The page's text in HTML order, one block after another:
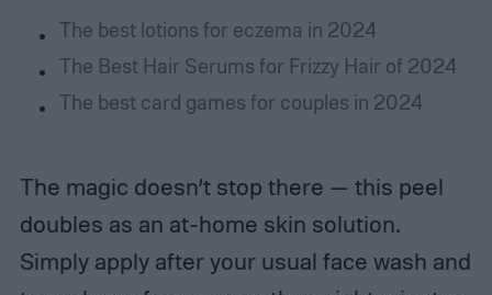
The best lotions for eczema in 2024
The Best Hair Serums for Frizzy Hair of 2024
The best card games for couples in 2024
The magic doesn’t stop there — this peel
doubles as an at-home skin solution.
Simply apply after your usual face wash and